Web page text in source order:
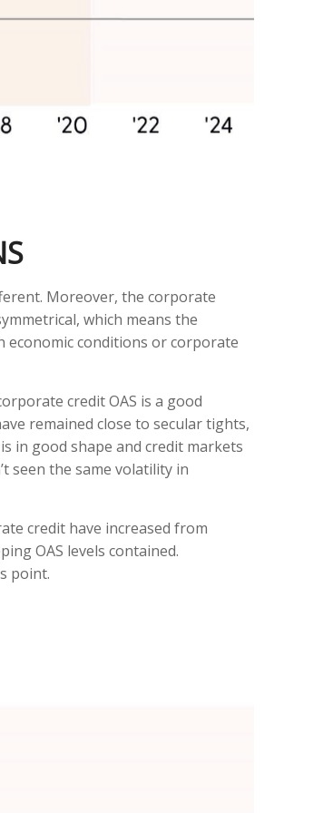
Moreover, the corporate
which means the
economic conditions or corporate
credit OAS is a good
remained close to secular tights,
in good shape and credit markets
seen the same volatility in
credit have increased from
OAS levels contained.
point.